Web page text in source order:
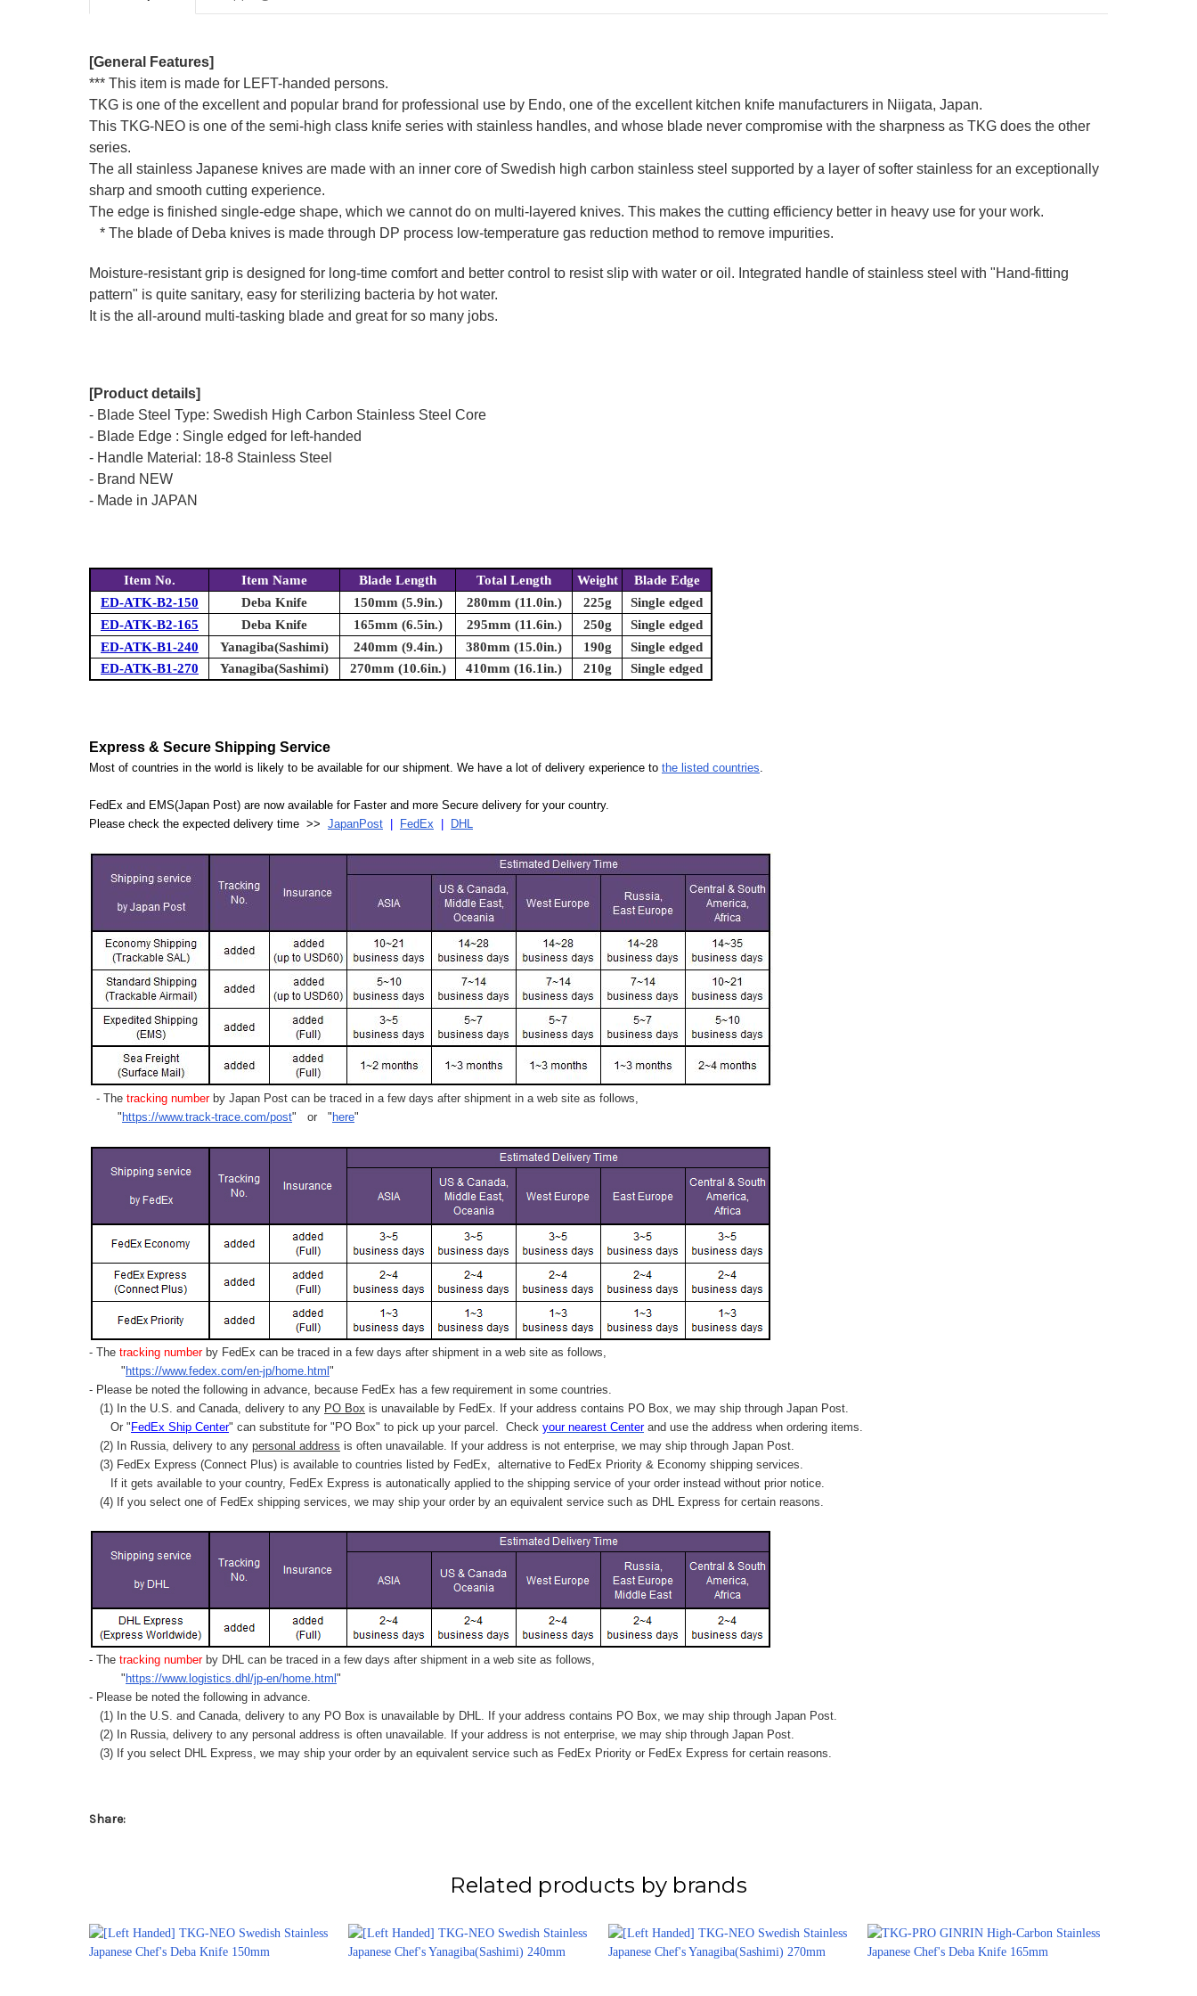
[General Features]
*** This item is made for LEFT-handed persons.
TKG is one of the excellent and popular brand for professional use by Endo, one of the excellent kitchen knife manufacturers in Niigata, Japan.
This TKG-NEO is one of the semi-high class knife series with stainless handles, and whose blade never compromise with the sharpness as TKG does the other
series.
The all stainless Japanese knives are made with an inner core of Swedish high carbon stainless steel supported by a layer of softer stainless for an exceptionally
sharp and smooth cutting experience.
The edge is finished single-edge shape, which we cannot do on multi-layered knives. This makes the cutting efficiency better in heavy use for your work.
* The blade of Deba knives is made through DP process low-temperature gas reduction method to remove impurities.
Moisture-resistant grip is designed for long-time comfort and better control to resist slip with water or oil. Integrated handle of stainless steel with "Hand-fitting
pattern" is quite sanitary, easy for sterilizing bacteria by hot water.
It is the all-around multi-tasking blade and great for so many jobs.
[Product details]
- Blade Steel Type: Swedish High Carbon Stainless Steel Core
- Blade Edge : Single edged for left-handed
- Handle Material: 18-8 Stainless Steel
- Brand NEW
- Made in JAPAN
Item No. Item Name Blade Length Total Length Weight
Blade Edge
ED-ATK-B2-150
Deba Knife 150mm (5.9in.) 280mm (11.0in.) 225g
Single edged
ED-ATK-B2-165
Deba Knife 165mm (6.5in.) 295mm (11.6in.) 250g
Single edged
ED-ATK-B1-240
Yanagiba(Sashimi) 240mm (9.4in.) 380mm (15.0in.) 190g
Single edged
ED-ATK-B1-270
Yanagiba(Sashimi) 270mm (10.6in.) 410mm (16.1in.) 210g Single edged
Express & Secure Shipping Service
Most of countries in the world is likely to be available for our shipment. We have a lot of delivery experience to the listed countries.
FedEx and EMS(Japan Post) are now available for Faster and more Secure delivery for your country.
Please check the expected delivery time >> JapanPost FedEx DHL
- The tracking numberby Japan Post can be traced in a few days after shipment in a web site as follows,
" https://www.track-trace.com/post" or " here"
- The tracking number by FedEx can be traced in a few days after shipment in a web site as follows,
" https://www.fedex.com/en-jp/home.html "
- Please be noted the following in advance, because FedEx has a few requirement in some countries.
(1) In the U.S. and Canada, delivery to any PO Box is unavailable by FedEx. If your address contains PO Box, we may ship through Japan Post.
Or " FedEx Ship Center" can substitute for "PO Box" to pick up your parcel. Check your nearest Centerand use the address when ordering items.
(2) In Russia, delivery to any personal address is often unavailable. If your address is not enterprise, we may ship through Japan Post.
(3) FedEx Express (Connect Plus) is available to countries listed by FedEx, alternative to FedEx Priority & Economy shipping services.
If it gets available to your country, FedEx Express is autonatically applied to the shipping service of your order instead without prior notice.
(4) If you select one of FedEx shipping services, we may ship your order by an equivalent service such as DHL Express for certain reasons.
- The tracking number by DHL can be traced in a few days after shipment in a web site as follows,
" https://www.logistics.dhl/jp-en/home.html "
- Please be noted the following in advance.
(1) In the U.S. and Canada, delivery to any PO Box is unavailable by DHL. If your address contains PO Box, we may ship through Japan Post.
(2) In Russia, delivery to any personal address is often unavailable. If your address is not enterprise, we may ship through Japan Post.
(3) If you select DHL Express, we may ship your order by an equivalent service such as FedEx Priority or FedEx Express for certain reasons.
Share:
Related products by brands